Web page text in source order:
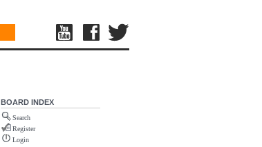
BOARD INDEX
Search
Register
Login